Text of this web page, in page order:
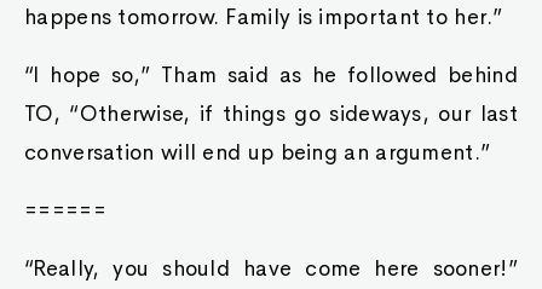
happens tomorrow. Family is important to her.”
“I hope so,” Tham said as he followed behind
TO, “Otherwise, if things go sideways, our last
conversation will end up being an argument.”
======
“Really, you should have come here sooner!”